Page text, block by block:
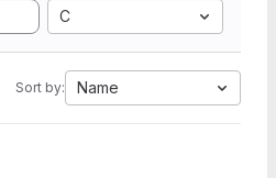
C
Sort by: Name